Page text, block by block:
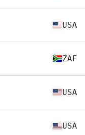
USA
ZAF
USA
USA